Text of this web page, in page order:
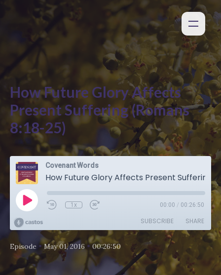
How Future Glory Affects
Present Suffering (Romans
8:18-25)
Covenant Words
How Future Glory Affects Present Suffering (Romans 8:18-25)
1x 00:00 / 00:26:50
SUBSCRIBE SHARE
Episode • May 01, 2016 • 00:26:50